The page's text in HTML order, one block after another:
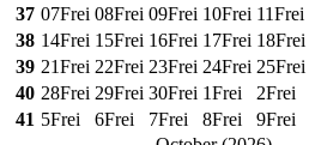
37 07Frei 08Frei 09Frei 10Frei 11Frei
38 14Frei 15Frei 16Frei 17Frei 18Frei
39 21Frei 22Frei 23Frei 24Frei 25Frei
40 28Frei 29Frei 30Frei 1Frei 2Frei
41 5Frei 6Frei 7Frei 8Frei 9Frei